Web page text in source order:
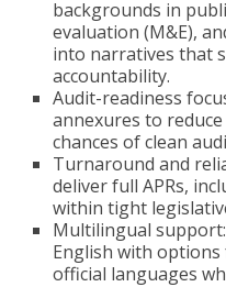
backgrounds in
evaluation (M&E),
into narratives that
accountability.
Audit-readiness
annexures to
chances of clean
Turnaround and
deliver full APRs,
within tight
Multilingual
English with
official languages